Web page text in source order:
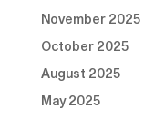
November 2025
October 2025
August 2025
May 2025